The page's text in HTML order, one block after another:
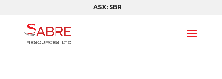
ASX: SBR